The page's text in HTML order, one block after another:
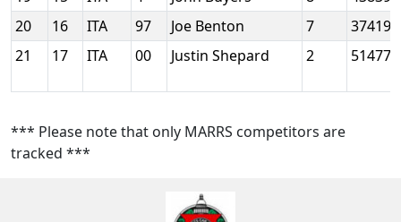
20
16 ITA 97 Joe Benton 7
21
17 ITA 00 Justin Shepard 2
*** Please note that only MARRS competitors are
tracked ***